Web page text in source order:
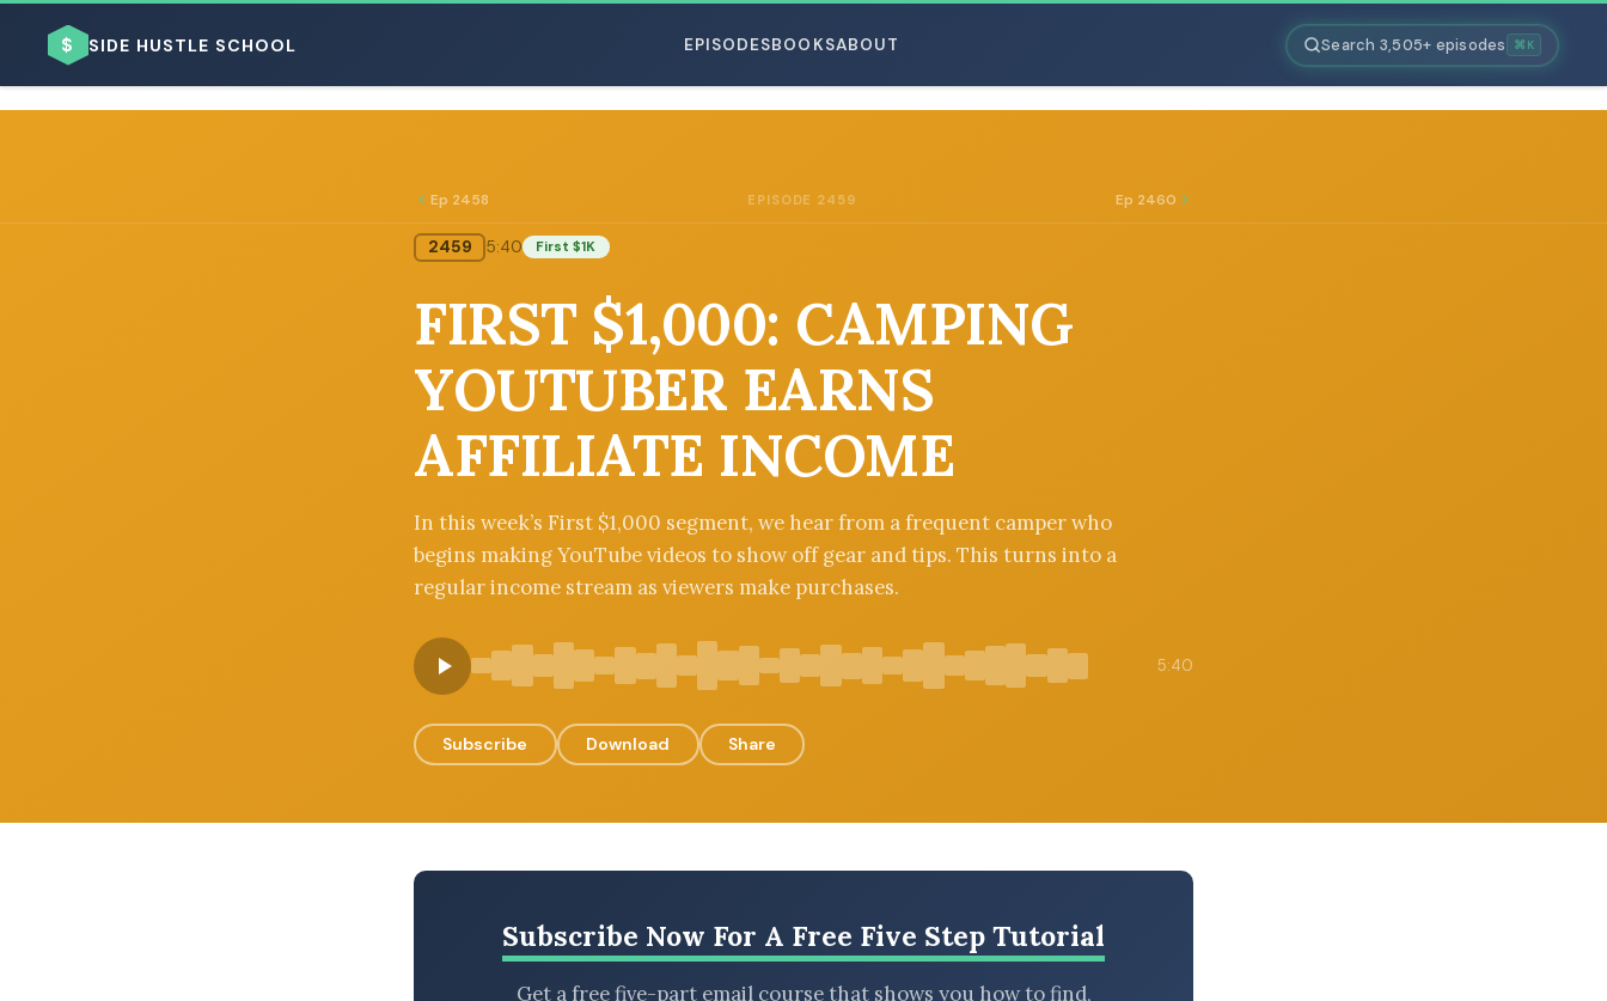
$ SIDE HUSTLE SCHOOL EPISODESBOOKSABOUT Search 3,505+ episodes ⌘K
Ep 2458 EPISODE 2459 Ep 2460
2459 5:40 First $1K
FIRST $1,000: CAMPING
YOUTUBER EARNS
AFFILIATE INCOME
In this week’s First $1,000 segment, we hear from a frequent camper who
begins making YouTube videos to show off gear and tips. This turns into a
regular income stream as viewers make purchases.
5:40
Subscribe Download Share
Subscribe Now For A Free Five Step Tutorial
Get a free five-part email course that shows you how to find,